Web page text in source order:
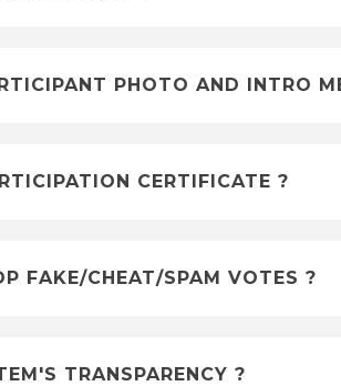
PHOTO AND INTRO
CERTIFICATE ?
FAKE/CHEAT/SPAM VOTES ?
TRANSPARENCY ?